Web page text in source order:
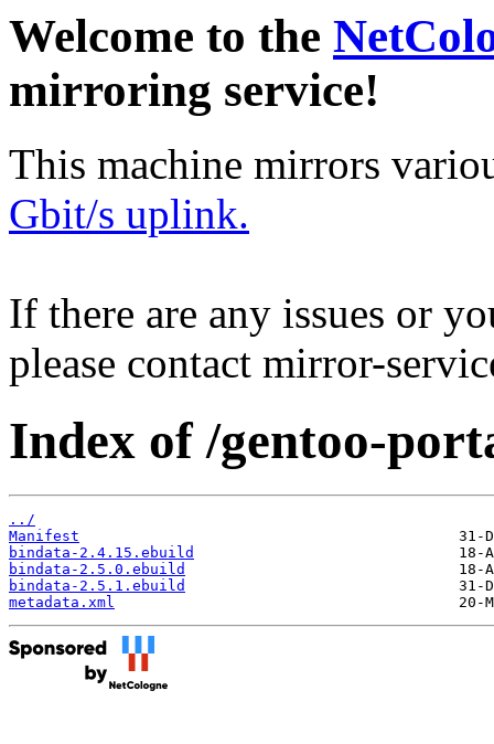
Welcome to the
mirroring service!
This machine mirrors
Gbit/s uplink.
If there are any issues or
please contact mirror-
Index of /gentoo-
../
Manifest
bindata-2.4.15.ebuild
bindata-2.5.0.ebuild
bindata-2.5.1.ebuild
metadata.xml